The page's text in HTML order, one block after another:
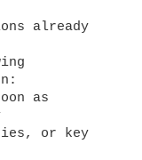
already
as
or key